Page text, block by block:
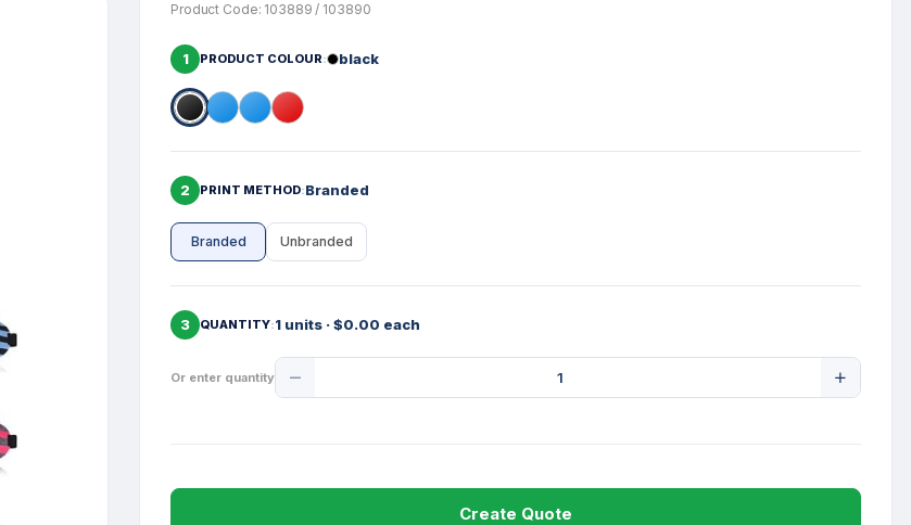
Product Code: 103889 / 103890
1 PRODUCT COLOUR black
2 PRINT METHOD Branded
Branded Unbranded
3 QUANTITY 1 units · $0.00 each
Or enter quantity
Quantity
Create Quote